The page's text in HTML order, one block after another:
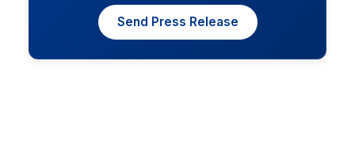
Send Press Release